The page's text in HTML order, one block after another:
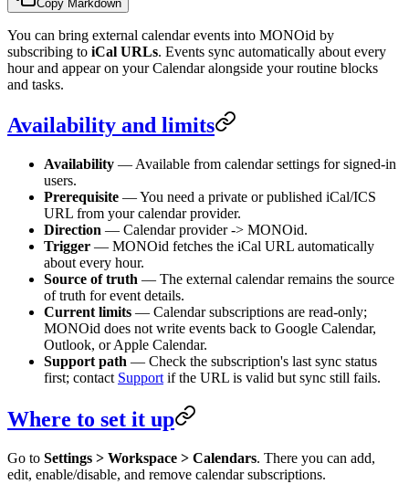
Copy Markdown
You can bring external calendar events into MONOid by
subscribing to iCal URLs. Events sync automatically about every
hour and appear on your Calendar alongside your routine blocks
and tasks.
Availability and limits
Availability — Available from calendar settings for signed-in
users.
Prerequisite — You need a private or published iCal/ICS
URL from your calendar provider.
Direction — Calendar provider -> MONOid.
Trigger — MONOid fetches the iCal URL automatically
about every hour.
Source of truth — The external calendar remains the source
of truth for event details.
Current limits — Calendar subscriptions are read-only;
MONOid does not write events back to Google Calendar,
Outlook, or Apple Calendar.
Support path — Check the subscription's last sync status
first; contact Support if the URL is valid but sync still fails.
Where to set it up
Go to Settings > Workspace > Calendars. There you can add,
edit, enable/disable, and remove calendar subscriptions.